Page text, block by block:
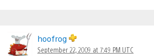
hoofrog
September 22, 2009 at 7:49 PM UTC